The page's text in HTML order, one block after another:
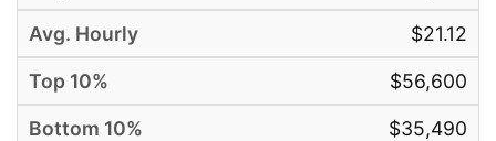
$21.12
$56,600
$35,490